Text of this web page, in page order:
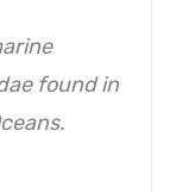
found in